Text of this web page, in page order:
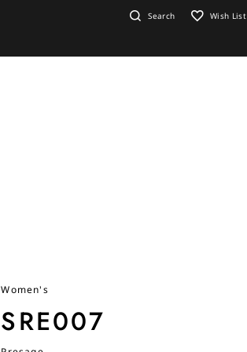
Search Wish List
Women's
SRE007